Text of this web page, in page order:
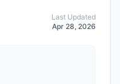
Last Updated
Apr 28, 2026